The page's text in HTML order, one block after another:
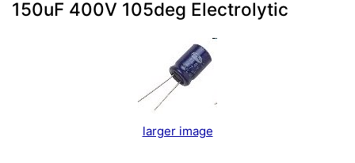
150uF 400V 105deg Electrolytic
larger image